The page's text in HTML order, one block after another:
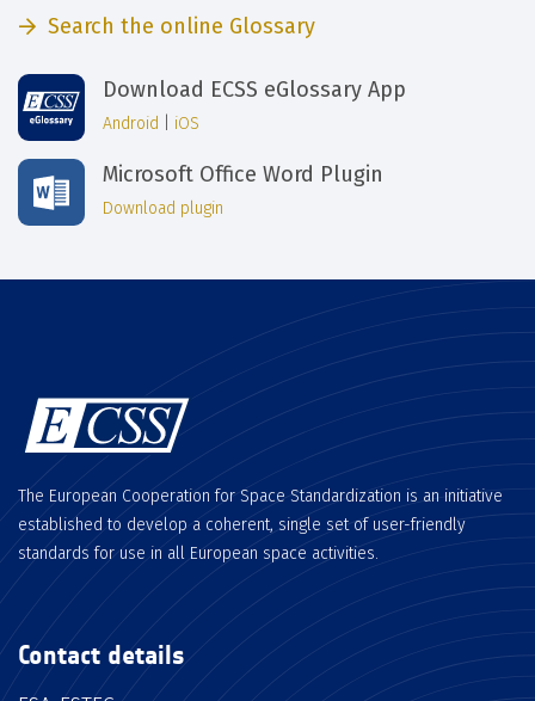
Search the online Glossary
Download ECSS eGlossary App
Android iOS
Microsoft Office Word Plugin
Download plugin
The European Cooperation for Space Standardization is an initiative
established to develop a coherent, single set of user-friendly
standards for use in all European space activities.
Contact details